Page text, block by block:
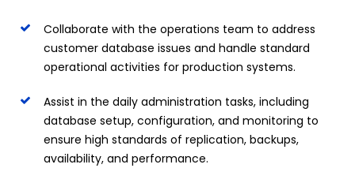
Collaborate with the operations team to address
customer database issues and handle standard
operational activities for production systems.
Assist in the daily administration tasks, including
database setup, configuration, and monitoring to
ensure high standards of replication, backups,
availability, and performance.